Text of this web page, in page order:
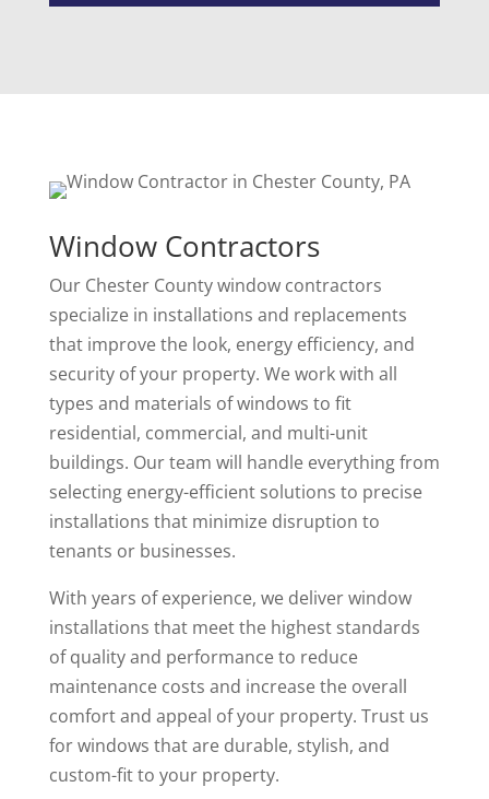
Window Contractors
Our Chester County window contractors
specialize in installations and replacements
that improve the look, energy efficiency, and
security of your property. We work with all
types and materials of windows to fit
residential, commercial, and multi-unit
buildings. Our team will handle everything from
selecting energy-efficient solutions to precise
installations that minimize disruption to
tenants or businesses.
With years of experience, we deliver window
installations that meet the highest standards
of quality and performance to reduce
maintenance costs and increase the overall
comfort and appeal of your property. Trust us
for windows that are durable, stylish, and
custom-fit to your property.